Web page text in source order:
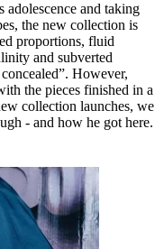
and taking
the new collection is
proportions, fluid
and subverted
However,
the pieces finished in a
collection launches, we
- and how he got here.